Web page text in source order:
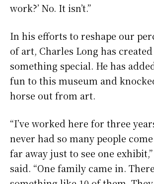
work?’ No. It isn’t.”
In his efforts to reshape our
of art, Charles Long has created
something special. He has
fun to this museum and
horse out from art.
“I’ve worked here for three
never had so many people
far away just to see one
said. “One family came in.